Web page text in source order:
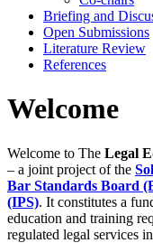
Briefing and
Open Submissions
Literature Review
References
Welcome
Welcome to The Legal
– a joint project of the
Bar Standards Board
(IPS). It constitutes a
education and training
regulated legal services